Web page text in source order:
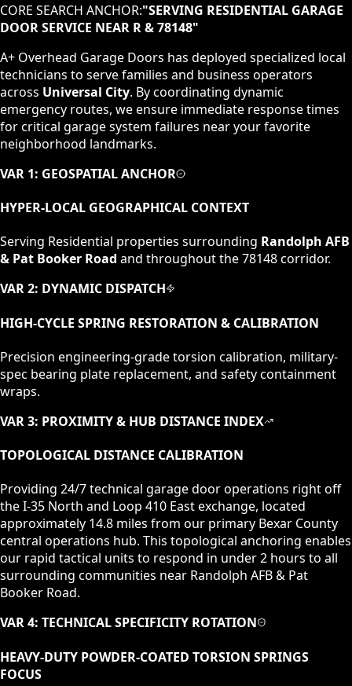
CORE SEARCH ANCHOR:"SERVING RESIDENTIAL GARAGE
DOOR SERVICE NEAR R & 78148"
A+ Overhead Garage Doors has deployed specialized local
technicians to serve families and business operators
across Universal City. By coordinating dynamic
emergency routes, we ensure immediate response times
for critical garage system failures near your favorite
neighborhood landmarks.
VAR 1: GEOSPATIAL ANCHOR
HYPER-LOCAL GEOGRAPHICAL CONTEXT
Serving Residential properties surrounding Randolph AFB
& Pat Booker Road and throughout the78148corridor.
VAR 2: DYNAMIC DISPATCH
HIGH-CYCLE SPRING RESTORATION & CALIBRATION
Precision engineering-grade torsion calibration, military-
spec bearing plate replacement, and safety containment
wraps.
VAR 3: PROXIMITY & HUB DISTANCE INDEX
TOPOLOGICAL DISTANCE CALIBRATION
Providing 24/7 technical garage door operations right off
the I-35 North and Loop 410 East exchange, located
approximately 14.8 miles from our primary Bexar County
central operations hub. This topological anchoring enables
our rapid tactical units to respond in under 2 hours to all
surrounding communities near Randolph AFB & Pat
Booker Road.
VAR 4: TECHNICAL SPECIFICITY ROTATION
HEAVY-DUTY POWDER-COATED TORSION SPRINGS
FOCUS